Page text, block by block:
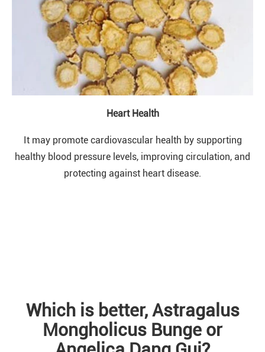
Heart Health
It may promote cardiovascular health by supporting
healthy blood pressure levels, improving circulation, and
protecting against heart disease.
Which is better, Astragalus
Mongholicus Bunge or